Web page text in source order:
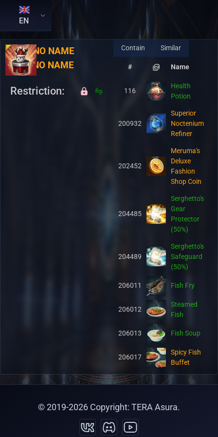
EN
RU:NO NAME
EN:NO NAME
Restriction:
Contain Similar
# Name
116
Health
Potion
200932
Superior
Noctenium
Refiner
202452
Meruma's
Deluxe
Fashion
Shop Coin
204485
Serghetto's
Gear
Protector
(50%)
204489
Serghetto's
Safeguard
(50%)
206011 Fish Fry
206012
Steamed
Fish
206013 Fish Soup
206017
Spicy Fish
Buffet
206018
Hot Fish
206019
Salty Fish
© 2019-2026 Copyright: TERA Asura.